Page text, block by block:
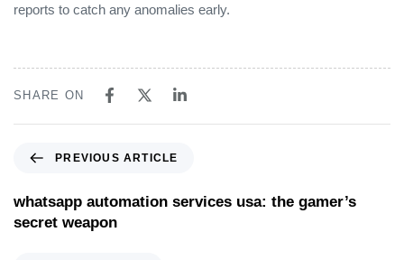
reports to catch any anomalies early.
SHARE ON
PREVIOUS ARTICLE
whatsapp automation services usa: the gamer’s
secret weapon